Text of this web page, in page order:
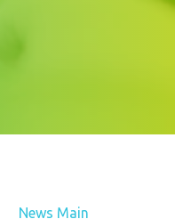
News Main